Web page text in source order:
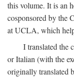
this volume. It is an
cosponsored by the
at UCLA, which
I translated the
or Italian (with the
originally translated